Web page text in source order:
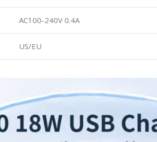
AC100-240V 0.4A
US/EU